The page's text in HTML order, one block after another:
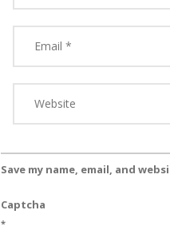
Save my name, email, and
Captcha
*